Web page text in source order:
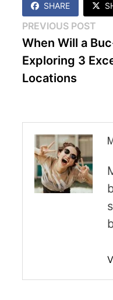
SHARE
Post
navigation
PREVIOUS POST
When Will a
Exploring 3
Locations